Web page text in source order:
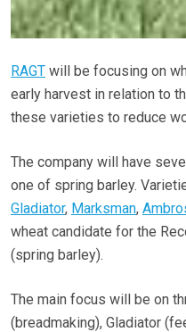
RAGT will be focusing on
early harvest in relation to
these varieties to reduce
The company will have
one of spring barley.
Gladiator, Marksman,
wheat candidate for the
(spring barley).
The main focus will be on
(breadmaking), Gladiator